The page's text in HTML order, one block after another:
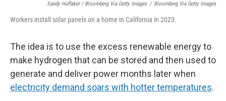
Sandy Huffaker / Bloomberg Via Getty Images / Bloomberg Via Getty Images
Workers install solar panels on a home in California in 2023.
The idea is to use the excess renewable energy to
make hydrogen that can be stored and then used to
generate and deliver power months later when
electricity demand soars with hotter temperatures.